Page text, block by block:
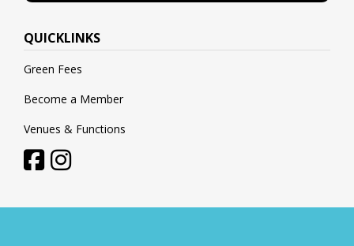
QUICKLINKS
Green Fees
Become a Member
Venues & Functions